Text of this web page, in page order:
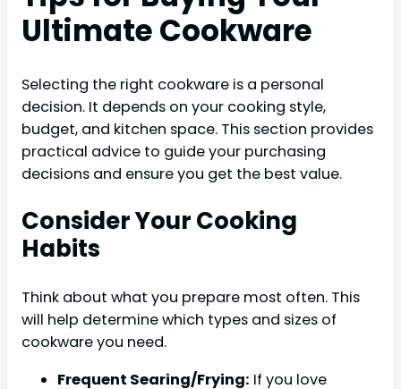
Ultimate Cookware
Selecting the right cookware is a personal
decision. It depends on your cooking style,
budget, and kitchen space. This section provides
practical advice to guide your purchasing
decisions and ensure you get the best value.
Consider Your Cooking
Habits
Think about what you prepare most often. This
will help determine which types and sizes of
cookware you need.
Frequent Searing/Frying: If you love